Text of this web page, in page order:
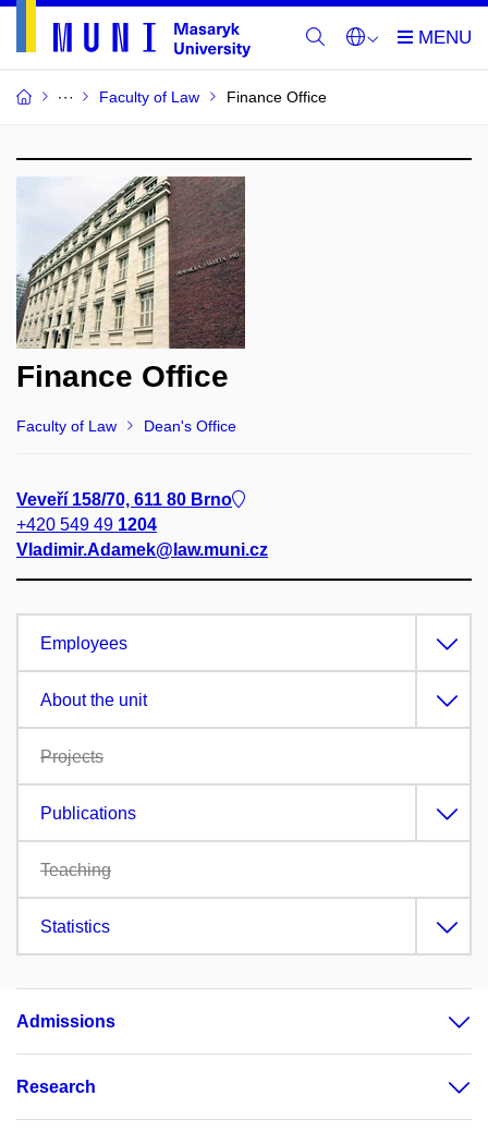
Faculty of Law Finance Office
Finance Office
Faculty of Law Dean's Office
Veveří 158/70, 611 80 Brno
+420 549 49 1204
Vladimir.Adamek@law.muni.cz
Employees
About the unit
Projects
Publications
Teaching
Statistics
Admissions
Research